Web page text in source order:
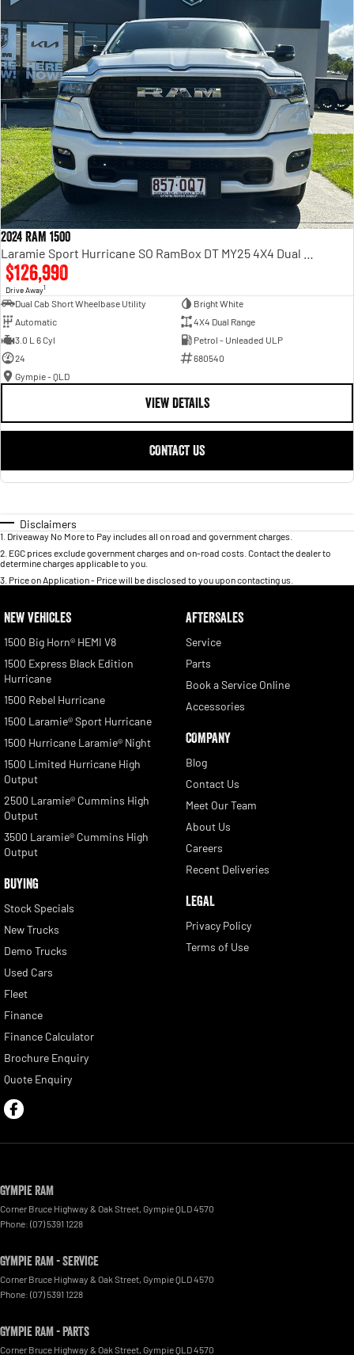
2024 RAM 1500
$126,990
Drive Away1
Dual Cab Short Wheelbase Utility
Bright White
Automatic
4X4 Dual Range
3.0 L 6 Cyl
Petrol - Unleaded ULP
24
680540
Gympie - QLD
VIEW DETAILS
CONTACT US
Disclaimers
1 Driveaway No More to Pay includes all on road and government charges.
2 EGC prices exclude government charges and on-road costs. Contact the dealer to
determine charges applicable to you.
3 Price on Application - Price will be disclosed to you upon contacting us.
NEW VEHICLES
1500 Big Horn® HEMI V8
1500 Express Black Edition
Hurricane
1500 Rebel Hurricane
1500 Laramie® Sport Hurricane
1500 Hurricane Laramie® Night
1500 Limited Hurricane High
Output
2500 Laramie® Cummins High
Output
3500 Laramie® Cummins High
Output
BUYING
Stock Specials
New Trucks
Demo Trucks
Used Cars
Fleet
Finance
Finance Calculator
Brochure Enquiry
Quote Enquiry
AFTERSALES
Service
Parts
Book a Service Online
Accessories
COMPANY
Blog
Contact Us
Meet Our Team
About Us
Careers
Recent Deliveries
LEGAL
Privacy Policy
Terms of Use
Gympie RAM
Corner Bruce Highway & Oak Street GympieQLD4570
Phone: (07) 5391 1228
Gympie RAM - Service
Corner Bruce Highway & Oak Street GympieQLD4570
Phone: (07) 5391 1228
Gympie RAM - Parts
Corner Bruce Highway & Oak Street GympieQLD4570